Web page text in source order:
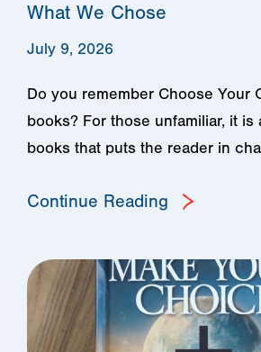
What We Chose
July 9, 2026
Do you remember Choose Your
books? For those unfamiliar, it is
books that puts the reader in
Continue Reading